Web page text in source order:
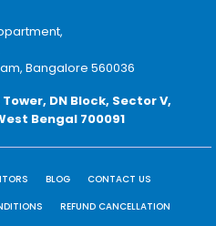
Bangalore 560036
DN Block, Sector V,
Bengal 700091
BLOG
CONTACT US
REFUND CANCELLATION